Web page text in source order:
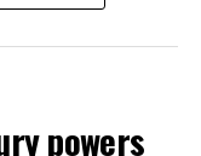
powers